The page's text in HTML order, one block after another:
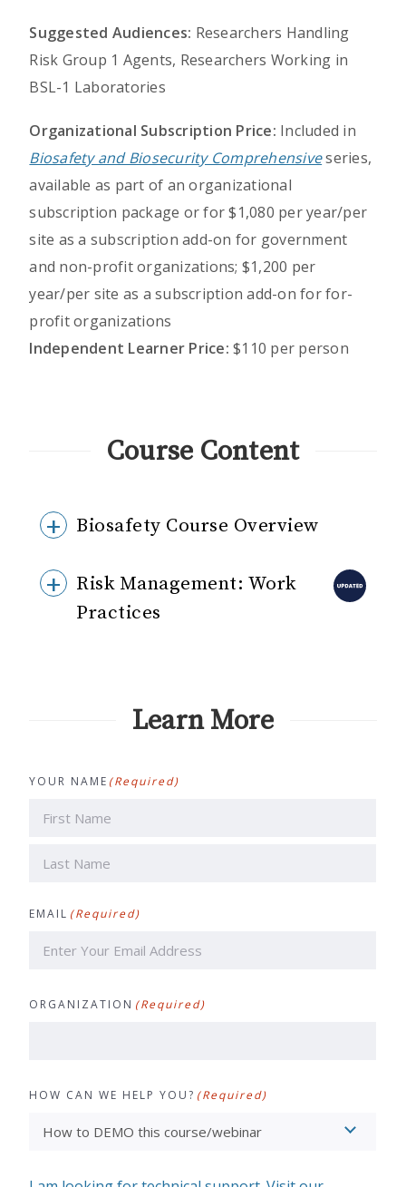
Suggested Audiences: Researchers Handling
Risk Group 1 Agents, Researchers Working in
BSL-1 Laboratories
Organizational Subscription Price: Included in
Biosafety and Biosecurity Comprehensiveseries,
available as part of an organizational
subscription package or for $1,080 per year/per
site as a subscription add-on for government
and non-profit organizations; $1,200 per
year/per site as a subscription add-on for for-
profit organizations
Independent Learner Price: $110 per person
Course Content
Biosafety Course Overview
Risk Management: Work
Practices
Learn More
YOUR NAME (Required)
EMAIL (Required)
ORGANIZATION (Required)
HOW CAN WE HELP YOU? (Required)